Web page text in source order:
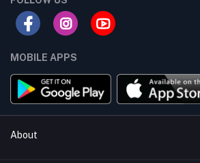
MOBILE APPS
About